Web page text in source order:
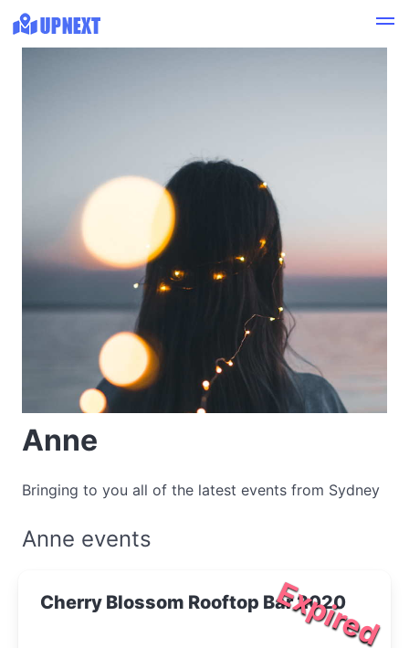
Anne
Bringing to you all of the latest events from Sydney
Anne events
Expired
Cherry Blossom Rooftop Bar 2020